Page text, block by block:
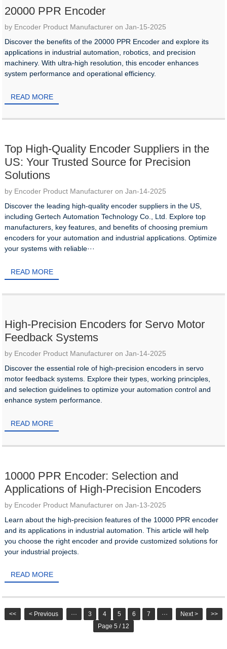
20000 PPR Encoder
by Encoder Product Manufacturer on Jan-15-2025
​Discover the benefits of the 20000 PPR Encoder and explore its
applications in industrial automation, robotics, and precision
machinery. With ultra-high resolution, this encoder enhances
system performance and operational efficiency.
READ MORE
Top High-Quality Encoder Suppliers in the
US: Your Trusted Source for Precision
Solutions
by Encoder Product Manufacturer on Jan-14-2025
Discover the leading high-quality encoder suppliers in the US,
including Gertech Automation Technology Co., Ltd. Explore top
manufacturers, key features, and benefits of choosing premium
encoders for your automation and industrial applications. Optimize
your systems with reliable···
READ MORE
High-Precision Encoders for Servo Motor
Feedback Systems
by Encoder Product Manufacturer on Jan-14-2025
Discover the essential role of high-precision encoders in servo
motor feedback systems. Explore their types, working principles,
and selection guidelines to optimize your automation control and
enhance system performance.
READ MORE
10000 PPR Encoder: Selection and
Applications of High-Precision Encoders
by Encoder Product Manufacturer on Jan-13-2025
Learn about the high-precision features of the 10000 PPR encoder
and its applications in industrial automation. This article will help
you choose the right encoder and provide customized solutions for
your industrial projects.
READ MORE
<< < Previous ··· 3 4 5 6 7 ··· Next >
>>
Page 5 / 12